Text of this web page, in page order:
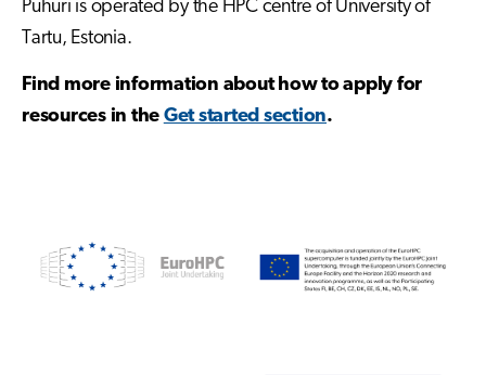
Puhuri is operated by the HPC centre of University of
Tartu, Estonia.
Find more information about how to apply for
resources in the Get started section.